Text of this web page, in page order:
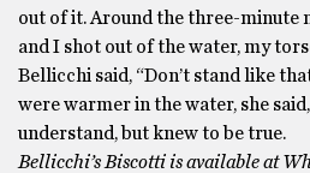
out of it. Around the three-minute
and I shot out of the water, my
Bellicchi said, “Don’t stand like
were warmer in the water, she
understand, but knew to be true.
Bellicchi’s Biscotti is available at